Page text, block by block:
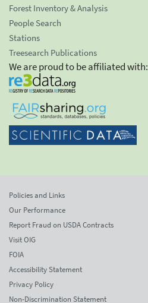
Forest Inventory & Analysis
People Search
Stations
Treesearch Publications
We are proud to be affiliated with:
Policies and Links
Our Performance
Report Fraud on USDA Contracts
Visit OIG
FOIA
Accessibility Statement
Privacy Policy
Non-Discrimination Statement